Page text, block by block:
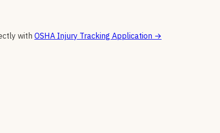
with OSHA Injury Tracking Application →